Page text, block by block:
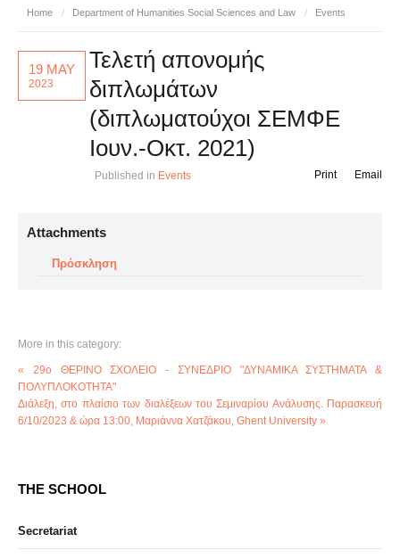
Home / Department of Humanities Social Sciences and Law / Events
19 MAY
2023
Τελετή απονομής
διπλωμάτων
(διπλωματούχοι ΣΕΜΦΕ
Ιουν.-Οκτ. 2021)
Published in Events Email
Print
Attachments
Πρόσκληση
More in this category:
« 29o ΘΕΡΙΝΟ ΣΧΟΛΕΙΟ - ΣΥΝΕΔΡΙΟ "ΔΥΝΑΜΙΚΑ ΣΥΣΤΗΜΑΤΑ &
ΠΟΛΥΠΛΟΚΟΤΗΤΑ"
Διάλεξη, στο πλαίσιο των διαλέξεων του Σεμιναρίου Ανάλυσης. Παρασκευή
6/10/2023 & ώρα 13:00, Μαριάννα Χατζάκου, Ghent University »
THE SCHOOL
Secretariat